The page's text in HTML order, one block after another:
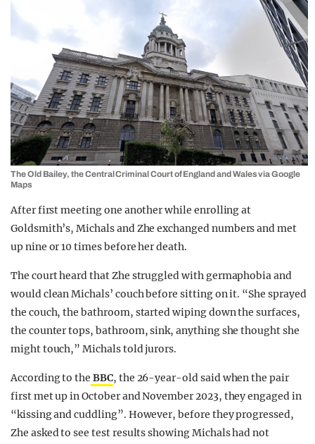
The Old Bailey, the Central Criminal Court of England and Wales via Google
Maps
After first meeting one another while enrolling at
Goldsmith’s, Michals and Zhe exchanged numbers and met
up nine or 10 times before her death.
The court heard that Zhe struggled with germaphobia and
would clean Michals’ couch before sitting on it. “She sprayed
the couch, the bathroom, started wiping down the surfaces,
the counter tops, bathroom, sink, anything she thought she
might touch,” Michals told jurors.
According to the BBC, the 26-year-old said when the pair
first met up in October and November 2023, they engaged in
“kissing and cuddling”. However, before they progressed,
Zhe asked to see test results showing Michals had not